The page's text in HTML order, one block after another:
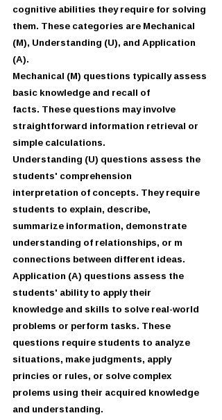
cognitive abilities they require for solving
them. These categories are Mechanical
(M), Understanding (U), and Application
(A).
Mechanical (M) questions typically assess
basic knowledge and recall of
facts. These questions may involve
straightforward information retrieval or
simple calculations.
Understanding (U) questions assess the
students' comprehension
interpretation of concepts. They require
students to explain, describe,
summarize information, demonstrate
understanding of relationships, or m
connections between different ideas.
Application (A) questions assess the
students' ability to apply their
knowledge and skills to solve real-world
problems or perform tasks. These
questions require students to analyze
situations, make judgments, apply
princies or rules, or solve complex
prolems using their acquired knowledge
and understanding.